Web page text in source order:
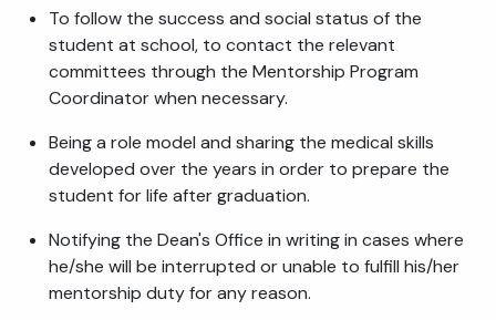
To follow the success and social status of the
student at school, to contact the relevant
committees through the Mentorship Program
Coordinator when necessary.
Being a role model and sharing the medical skills
developed over the years in order to prepare the
student for life after graduation.
Notifying the Dean's Office in writing in cases where
he/she will be interrupted or unable to fulfill his/her
mentorship duty for any reason.